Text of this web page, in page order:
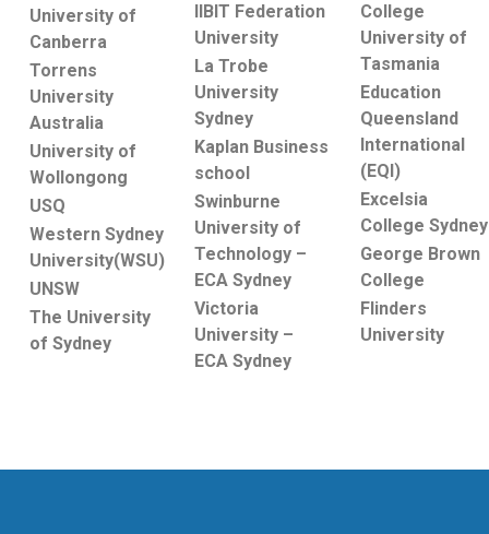
University of
Canberra
Torrens
University
Australia
University of
Wollongong
USQ
Western Sydney
University(WSU)
UNSW
The University
of Sydney
IIBIT Federation
University
La Trobe
University
Sydney
Kaplan Business
school
Swinburne
University of
Technology –
ECA Sydney
Victoria
University –
ECA Sydney
College
University of
Tasmania
Education
Queensland
International
(EQI)
Excelsia
College Sydney
George Brown
College
Flinders
University